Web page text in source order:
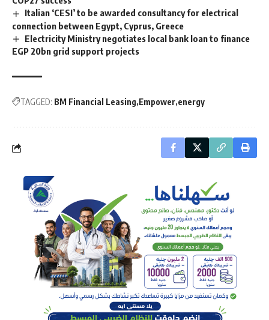
Italian ‘CESI’ to be awarded consultancy for electrical
connection between Egypt, Cyprus, Greece
Electricity Ministry negotiates local bank loan to finance
EGP 20bn grid support projects
TAGGED: BM Financial Leasing Empower energy